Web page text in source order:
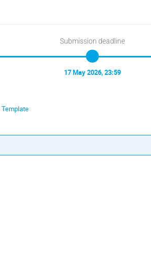
Submission deadline
17 May 2026, 23:59
Template